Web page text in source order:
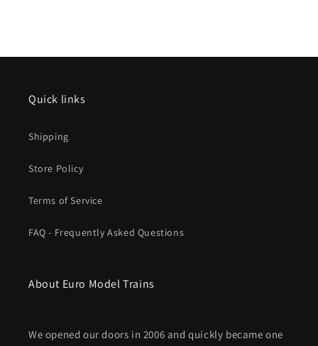
Quick links
Shipping
Store Policy
Terms of Service
FAQ - Frequently Asked Questions
About Euro Model Trains
We opened our doors in 2006 and quickly became one